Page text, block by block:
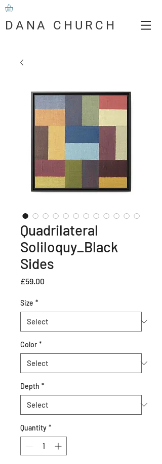
DANA CHURCH
Quadrilateral
Soliloquy_Black
Sides
£59.00
Size *
Color *
Depth *
Quantity *